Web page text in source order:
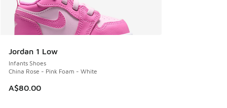
Jordan 1 Low
Infants Shoes
China Rose - Pink Foam - White
A$80.00